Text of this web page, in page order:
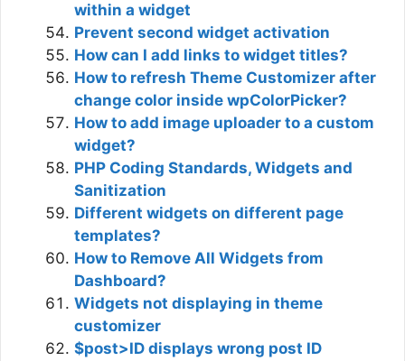
within a widget
Prevent second widget activation
How can I add links to widget titles?
How to refresh Theme Customizer after
change color inside wpColorPicker?
How to add image uploader to a custom
widget?
PHP Coding Standards, Widgets and
Sanitization
Different widgets on different page
templates?
How to Remove All Widgets from
Dashboard?
Widgets not displaying in theme
customizer
$post>ID displays wrong post ID